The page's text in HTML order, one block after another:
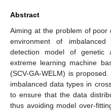
Abstract
Aiming at the problem of
environment of
detection model of genetic
extreme learning machine
(SCV-GA-WELM) is
imbalanced data types in
to ensure that the data
thus avoiding model over-